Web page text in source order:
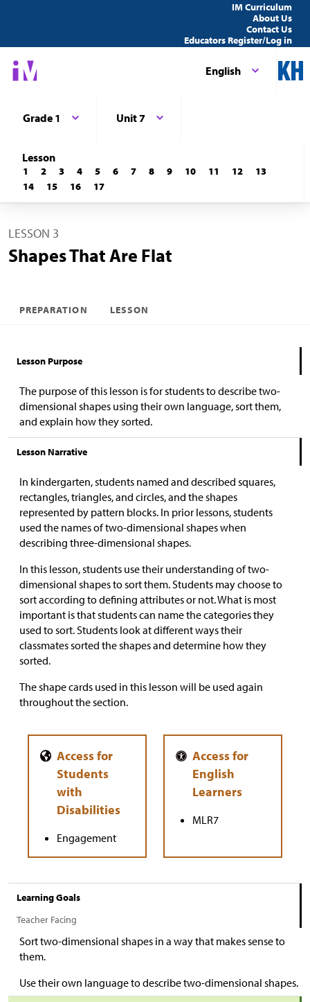
IM Curriculum
About Us
Contact Us
Educators Register/Log in
English
Grade 1 Unit 7
Lesson
1 2 3 4 5 6 7 8 9 10 11 12
13
14
15 16 17
LESSON 3
Shapes That Are Flat
PREPARATION LESSON
Lesson Purpose
The purpose of this lesson is for students to describe two-
dimensional shapes using their own language, sort them,
and explain how they sorted.
Lesson Narrative
In kindergarten, students named and described squares,
rectangles, triangles, and circles, and the shapes
represented by pattern blocks. In prior lessons, students
used the names of two-dimensional shapes when
describing three-dimensional shapes.
In this lesson, students use their understanding of two-
dimensional shapes to sort them. Students may choose to
sort according to defining attributes or not. What is most
important is that students can name the categories they
used to sort. Students look at different ways their
classmates sorted the shapes and determine how they
sorted.
The shape cards used in this lesson will be used again
throughout the section.
Engagement
MLR7
Learning Goals
Teacher Facing
Sort two-dimensional shapes in a way that makes sense to
them.
Use their own language to describe two-dimensional shapes.